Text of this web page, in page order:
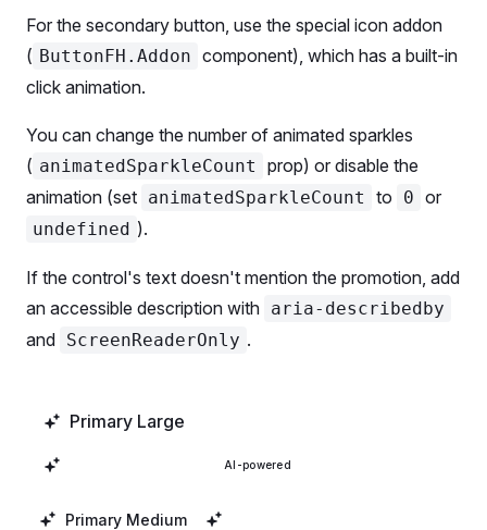
For the secondary button, use the special icon addon
( ButtonFH.Addon component), which has a built-in
click animation.
You can change the number of animated sparkles
( animatedSparkleCount
prop) or disable the
animation (set animatedSparkleCount to 0 or
undefined ).
If the control's text doesn't mention the promotion, add
an accessible description with aria-describedby
and ScreenReaderOnly .
Primary Large
AI-powered
Primary Medium